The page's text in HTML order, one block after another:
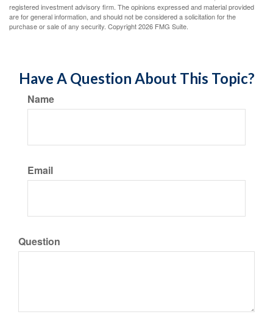
registered investment advisory firm. The opinions expressed and material provided
are for general information, and should not be considered a solicitation for the
purchase or sale of any security. Copyright2026 FMG Suite.
Have A Question About This Topic?
Name
Email
Question